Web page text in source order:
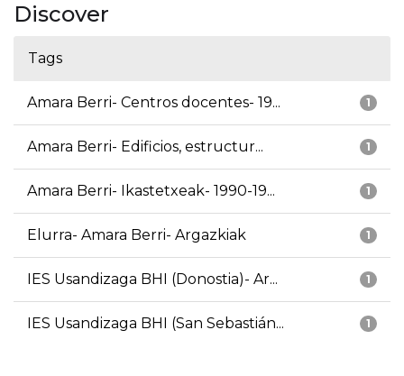
Discover
Tags
1
Amara Berri- Centros docentes- 19...
1
Amara Berri- Edificios, estructur...
1
Amara Berri- Ikastetxeak- 1990-19...
1
Elurra- Amara Berri- Argazkiak
1
IES Usandizaga BHI (Donostia)- Ar...
1
IES Usandizaga BHI (San Sebastián...